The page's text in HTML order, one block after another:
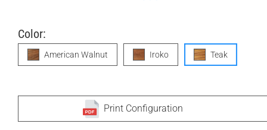
Color:
American Walnut Iroko Teak
Print Configuration